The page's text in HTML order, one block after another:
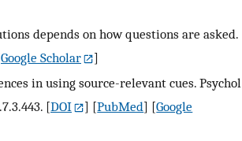
depends on how questions are asked.
Google Scholar
]
in using source-relevant cues. Psychol
[DOI ] [PubMed] [Google